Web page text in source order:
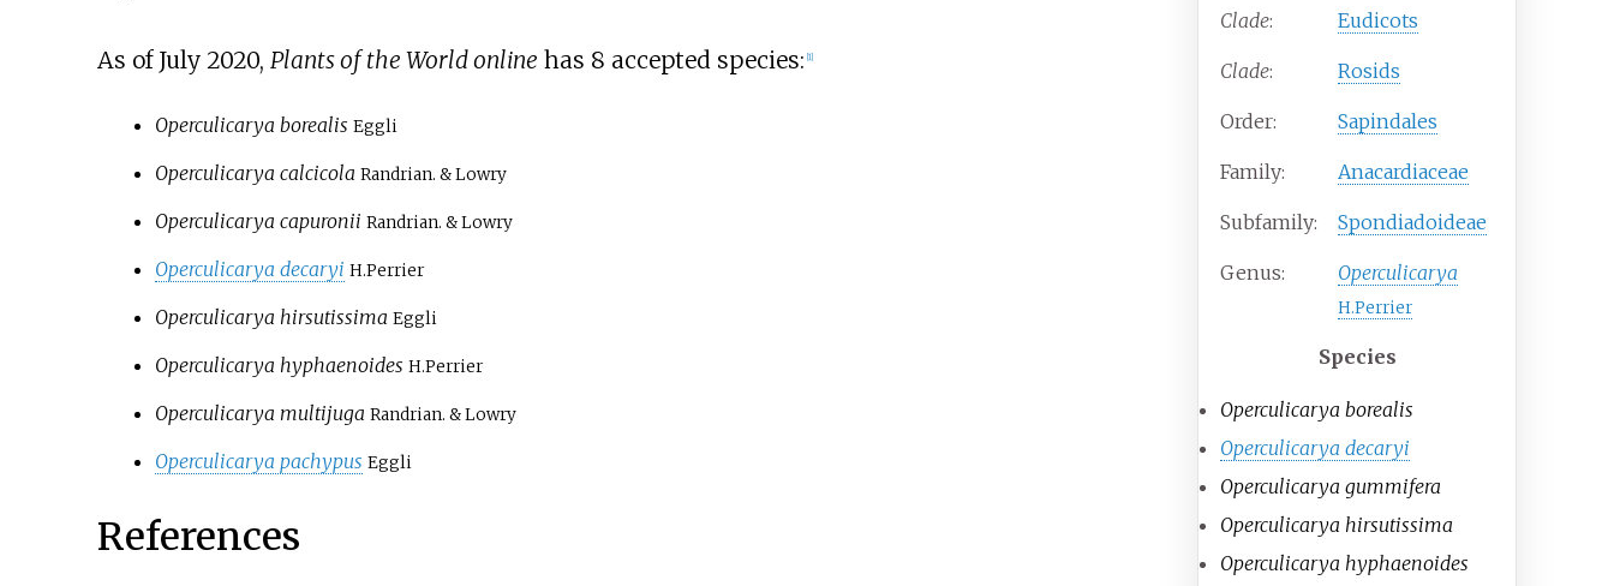
Clade: Eudicots
Clade: Rosids
Order: Sapindales
Family: Anacardiaceae
Subfamily: Spondiadoideae
Genus: Operculicarya
H.Perrier
Species
Operculicarya borealis
Operculicarya decaryi
Operculicarya gummifera
Operculicarya hirsutissima
Operculicarya hyphaenoides
As of July 2020, Plants of the World online has 8 accepted species: [1]
Operculicarya borealis Eggli
Operculicarya calcicola Randrian. & Lowry
Operculicarya capuronii Randrian. & Lowry
Operculicarya decaryi H.Perrier
Operculicarya hirsutissima Eggli
Operculicarya hyphaenoides H.Perrier
Operculicarya multijuga Randrian. & Lowry
Operculicarya pachypus Eggli
References